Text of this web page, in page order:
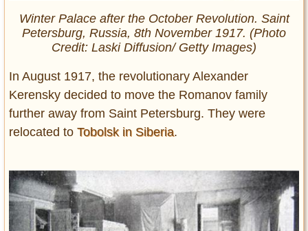
Winter Palace after the October Revolution. Saint
Petersburg, Russia, 8th November 1917. (Photo
Credit: Laski Diffusion/ Getty Images)
In August 1917, the revolutionary Alexander
Kerensky decided to move the Romanov family
further away from Saint Petersburg. They were
relocated to Tobolsk in Siberia.